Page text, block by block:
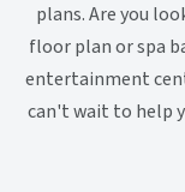
plans. Are you
floor plan or spa
entertainment
can't wait to help